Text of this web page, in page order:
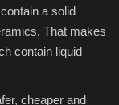
a solid
That makes
contain liquid
cheaper and